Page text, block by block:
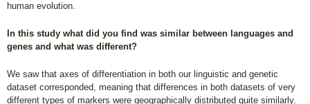
human evolution.
In this study what did you find was similar between languages and
genes and what was different?
We saw that axes of differentiation in both our linguistic and genetic
dataset corresponded, meaning that differences in both datasets of very
different types of markers were geographically distributed quite similarly.